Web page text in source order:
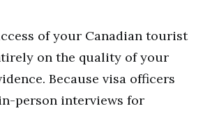
of your Canadian tourist
on the quality of your
Because visa officers
person interviews for